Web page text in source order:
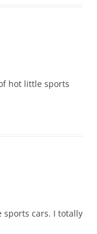
hot little sports
sports cars. I totally